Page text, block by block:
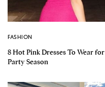
FASHION
8 Hot Pink Dresses To Wear for
Party Season